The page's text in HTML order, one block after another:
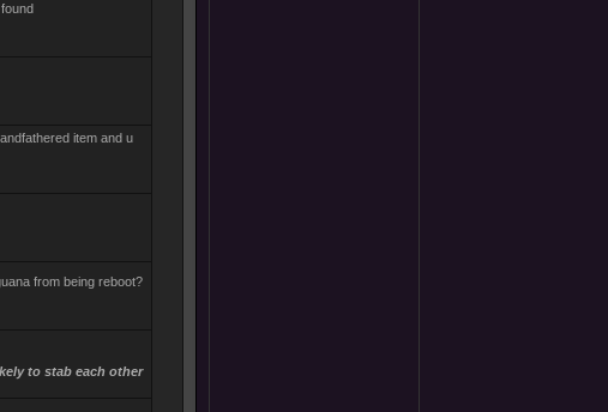
item and u
from being reboot?
to stab each other